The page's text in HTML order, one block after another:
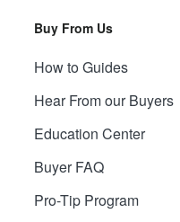
Buy From Us
How to Guides
Hear From our Buyers
Education Center
Buyer FAQ
Pro-Tip Program